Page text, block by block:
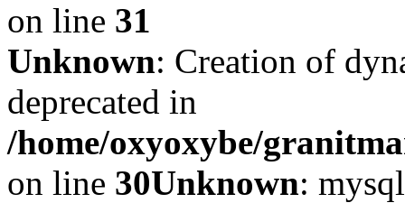
on line 31
Unknown: Creation of
deprecated in
/home/oxyoxybe/
on line 30Unknown: